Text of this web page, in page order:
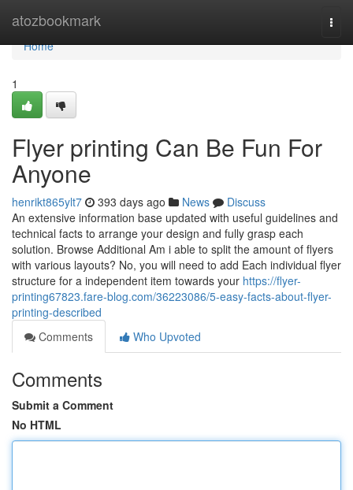
atozbookmark
Home
Home
1
Flyer printing Can Be Fun For
Anyone
henrikt865ylt7 393 days ago News
Discuss
An extensive information base updated with useful guidelines and
technical facts to arrange your design and fully grasp each
solution. Browse Additional Am i able to split the amount of flyers
with various layouts? No, you will need to add Each individual flyer
structure for a independent item towards your https://flyer-
printing67823.fare-blog.com/36223086/5-easy-facts-about-flyer-
printing-described
Comments
Who Upvoted
Comments
Submit a Comment
No HTML